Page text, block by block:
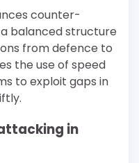
counter-
balanced structure
from defence to
the use of speed
to exploit gaps in
in